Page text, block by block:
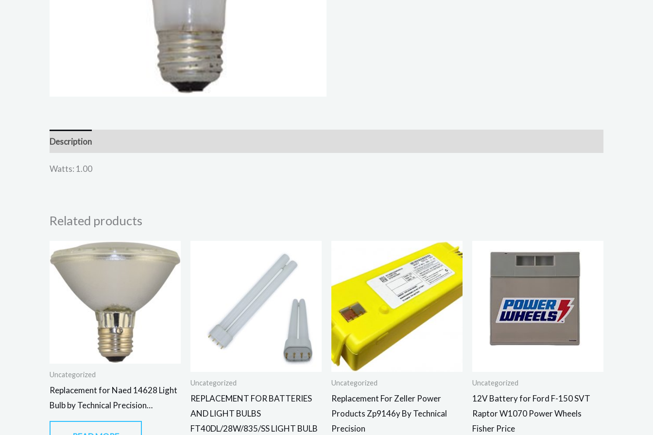
Description
Watts: 1.00
Related products
Uncategorized
Replacement for Naed 14628 Light
Bulb by Technical Precision…
Uncategorized
REPLACEMENT FOR BATTERIES
AND LIGHT BULBS
FT40DL/28W/835/SS LIGHT BULB
Uncategorized
Replacement For Zeller Power
Products Zp9146y By Technical
Precision
Uncategorized
12V Battery for Ford F-150 SVT
Raptor W1070 Power Wheels
Fisher Price